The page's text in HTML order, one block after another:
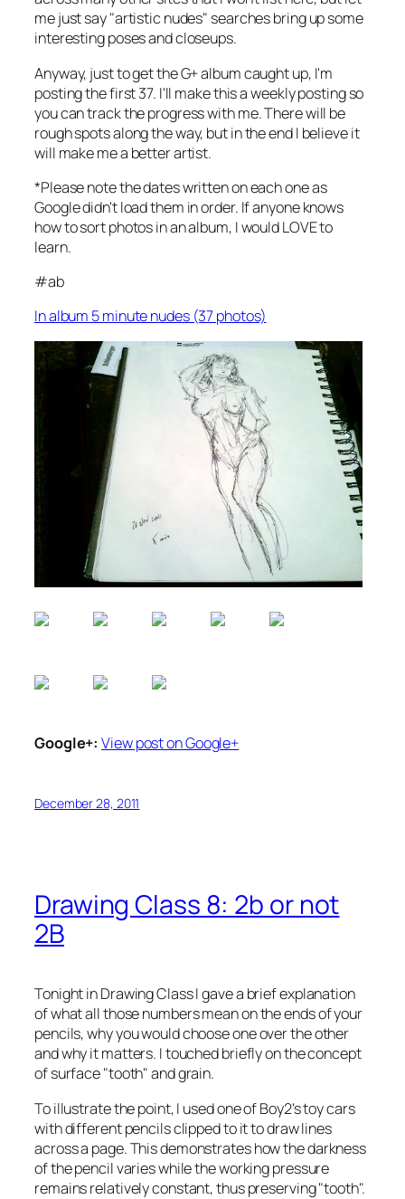
me just say "artistic nudes" searches bring up some
interesting poses and closeups.
Anyway, just to get the G+ album caught up, I'm
posting the first 37. I'll make this a weekly posting so
you can track the progress with me. There will be
rough spots along the way, but in the end I believe it
will make me a better artist.
*Please note the dates written on each one as
Google didn't load them in order. If anyone knows
how to sort photos in an album, I would LOVE to
learn.
#ab
In album 5 minute nudes (37 photos)
Google+: View post on Google+
December 28, 2011
Drawing Class 8: 2b or not
2B
Tonight in Drawing Class I gave a brief explanation
of what all those numbers mean on the ends of your
pencils, why you would choose one over the other
and why it matters. I touched briefly on the concept
of surface "tooth" and grain.
To illustrate the point, I used one of Boy2's toy cars
with different pencils clipped to it to draw lines
across a page. This demonstrates how the darkness
of the pencil varies while the working pressure
remains relatively constant, thus preserving "tooth".